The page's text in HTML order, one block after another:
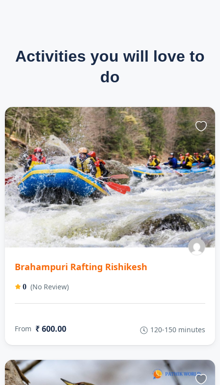
Activities you will love to
do
Brahampuri Rafting Rishikesh
0 (No Review)
From ₹ 600.00 120-150 minutes